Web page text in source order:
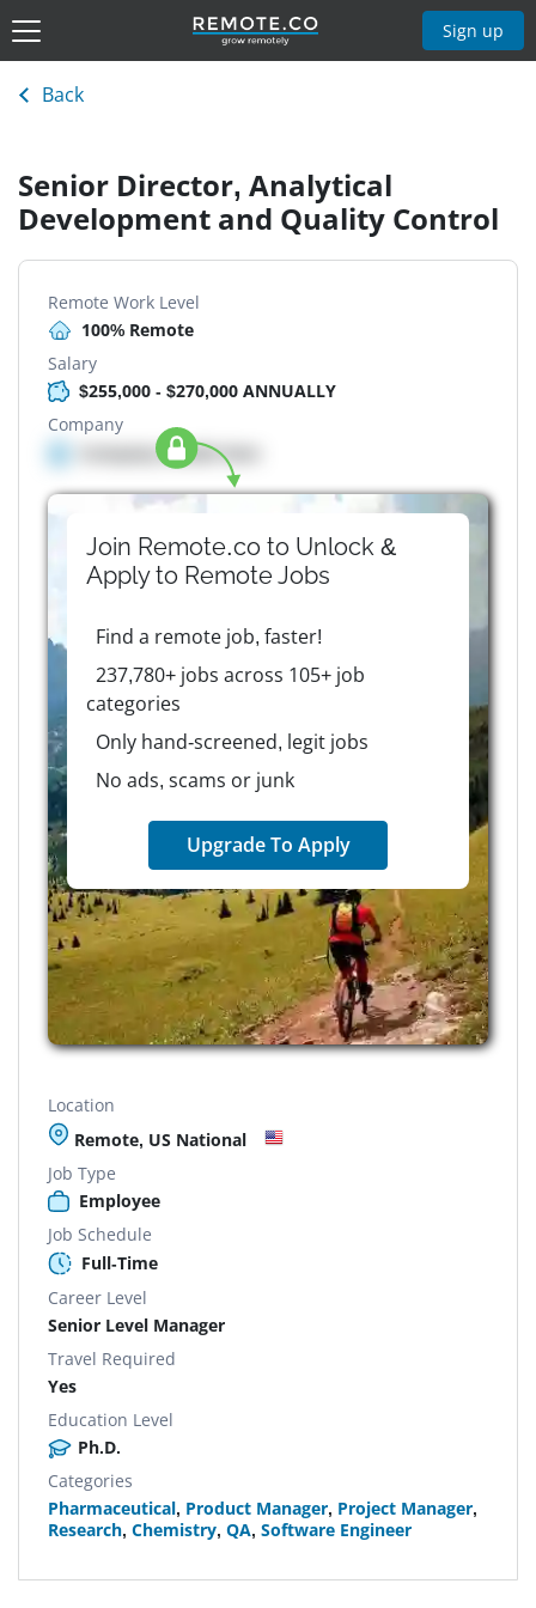
Sign up
Back
Senior Director, Analytical
Development and Quality Control
Remote Work Level
100% Remote
Salary
$255,000 - $270,000 ANNUALLY
Company
Company details here
Join Remote.co to Unlock &
Apply to RemoteJobs
Find a remote job, faster!
237,780+ jobs across 105+ job
categories
Only hand-screened, legit jobs
No ads, scams or junk
Upgrade To Apply
Location
Remote, US National
Job Type
Employee
Job Schedule
Full-Time
Career Level
Senior Level Manager
Travel Required
Yes
Education Level
Ph.D.
Categories
Pharmaceutical, Product Manager, Project Manager,
Research, Chemistry, QA, Software Engineer